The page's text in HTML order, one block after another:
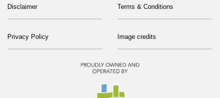
Disclaimer Terms & Conditions
Privacy Policy Image credits